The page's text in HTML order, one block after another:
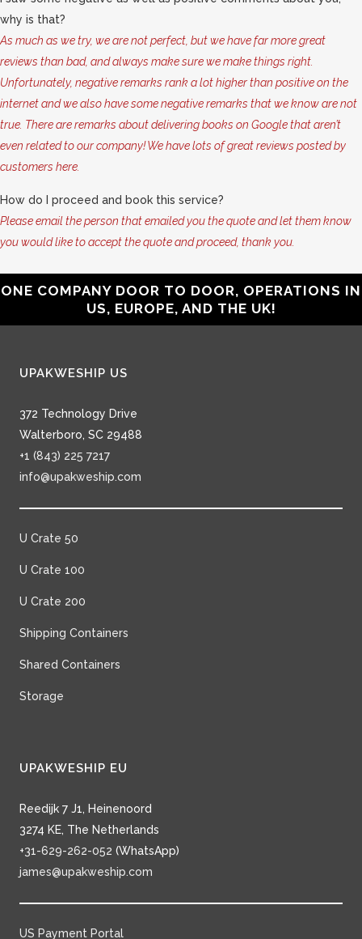
why is that?
As much as we try, we are not perfect, but we have far more great
reviews than bad, and always make sure we make things right.
Unfortunately, negative remarks rank a lot higher than positive on the
internet and we also have some negative remarks that we know are not
true. There are remarks about delivering books on Google that aren’t
even related to our company! We have lots of great reviews posted by
customers here.
How do I proceed and book this service?
Please email the person that emailed you the quote and let them know
you would like to accept the quote and proceed, thank you.
ONE COMPANY DOOR TO DOOR, OPERATIONS IN
US, EUROPE, AND THE UK!
UPAKWESHIP US
372 Technology Drive
Walterboro, SC 29488
+1 (843) 225 7217
info@upakweship.com
U Crate 50
U Crate 100
U Crate 200
Shipping Containers
Shared Containers
Storage
UPAKWESHIP EU
Reedijk 7 J1, Heinenoord
3274 KE, The Netherlands
+31-629-262-052 (WhatsApp)
james@upakweship.com
US Payment Portal